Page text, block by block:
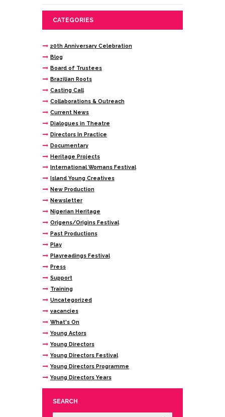
CATEGORIES
20th Anniversary Celebration
Blog
Board of Trustees
Brazilian Roots
Casting Call
Collaborations & Outreach
Current News
Dialogues in Theatre
Directors In Practice
Documentary
Heritage Projects
International Womans Festival
Island Young Creatives
New Production
Newsletter
Nigerian Heritage
Origens/Origins Festival
Past Productions
Play
Playreadings Festival
Press
Support
Training
Uncategorized
vacancies
What's On
Young Actors
Young Directors
Young Directors Festival
Young Directors Programme
Young Directors Years
SEARCH